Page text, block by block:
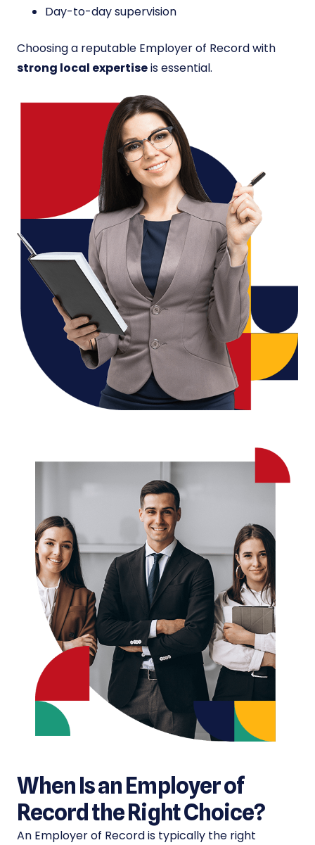
Day-to-day supervision
Choosing a reputable Employer of Record with
strong local expertiseis essential.
When Is an Employer of
Record the Right Choice?
An Employer of Record is typically the right